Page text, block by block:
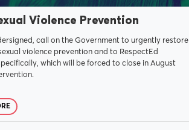
Our Voice
PSA Plus
Violence Prevention
call on the Government to urgently restore
violence prevention and to RespectEd
which will be forced to close in August